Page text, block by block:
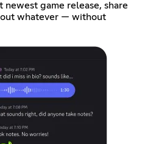
newest game release, share
whatever — without